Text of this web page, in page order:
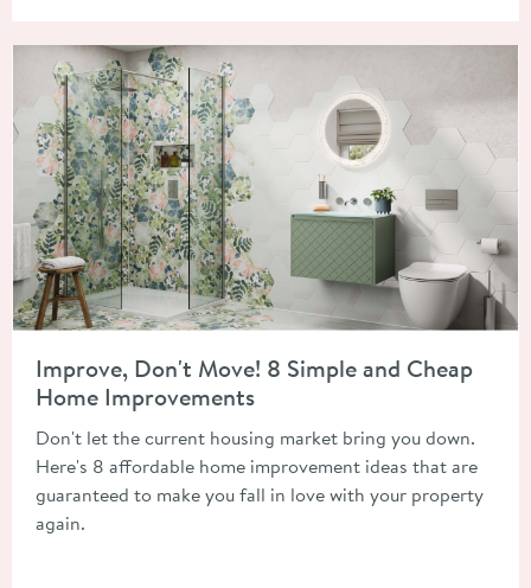
Improve, Don't Move! 8 Simple and Cheap
Home Improvements
Don't let the current housing market bring you down.
Here's 8 affordable home improvement ideas that are
guaranteed to make you fall in love with your property
again.